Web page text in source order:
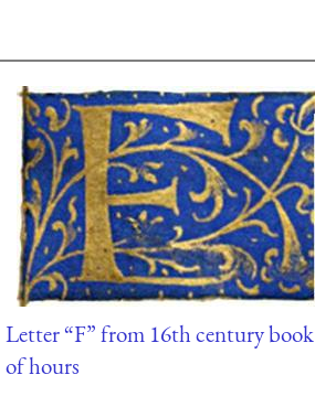
Letter “F” from 16th century book
of hours